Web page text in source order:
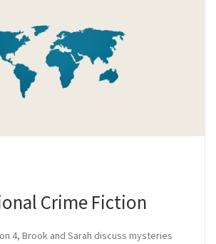
Crime Fiction
4, Brook and Sarah discuss mysteries